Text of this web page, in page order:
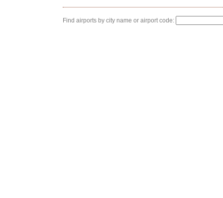
Find airports by city name or airport code: